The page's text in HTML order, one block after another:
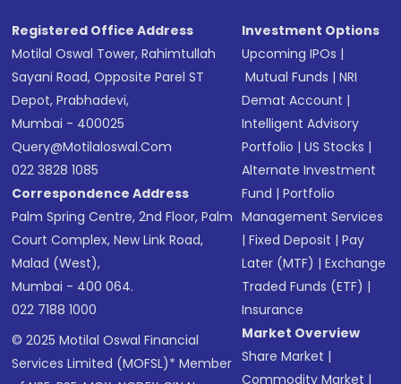
Registered Office Address
Motilal Oswal Tower, Rahimtullah
Sayani Road, Opposite Parel ST
Depot, Prabhadevi,
Mumbai - 400025
Query@motilaloswal.com
022 3828 1085
Correspondence Address
Palm Spring Centre, 2nd Floor, Palm
Court Complex, New Link Road,
Malad (West),
Mumbai - 400 064.
022 7188 1000
© 2025 Motilal Oswal Financial
Services Limited (MOFSL)* Member
Investment Options
Upcoming IPOs |
Mutual Funds |NRI
Demat Account |
Intelligent Advisory
Portfolio |US Stocks |
Alternate Investment
Fund |Portfolio
Management Services
|Fixed Deposit |Pay
Later (MTF) |Exchange
Traded Funds (ETF) |
Insurance
Market Overview
Share Market |
Commodity Market |